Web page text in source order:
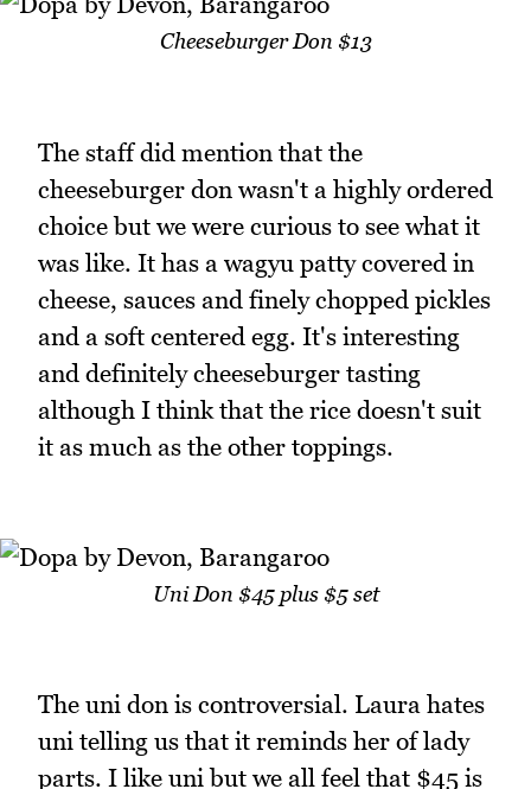
Cheeseburger Don $13
The staff did mention that the
cheeseburger don wasn't a highly ordered
choice but we were curious to see what it
was like. It has a wagyu patty covered in
cheese, sauces and finely chopped pickles
and a soft centered egg. It's interesting
and definitely cheeseburger tasting
although I think that the rice doesn't suit
it as much as the other toppings.
Uni Don $45 plus $5 set
The uni don is controversial. Laura hates
uni telling us that it reminds her of lady
parts. I like uni but we all feel that $45 is